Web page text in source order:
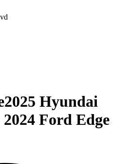
2025 Hyundai
2024 Ford Edge